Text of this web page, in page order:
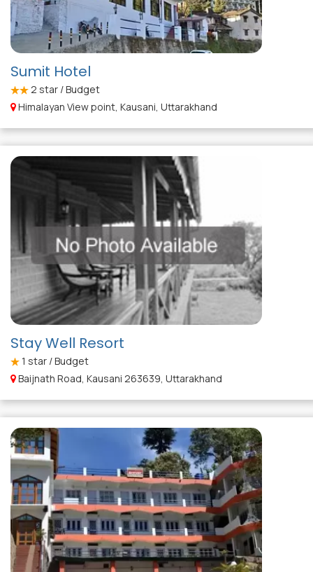
Sumit Hotel
2 star / Budget
Himalayan View point, Kausani, Uttarakhand
Stay Well Resort
1 star / Budget
Baijnath Road, Kausani 263639, Uttarakhand